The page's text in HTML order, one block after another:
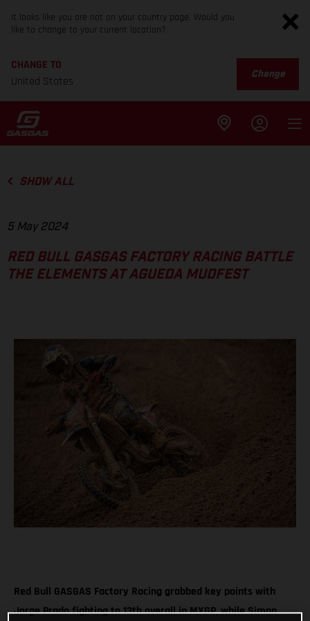
It looks like you are not on your country page. Would you
like to change to your current location?
CHANGE TO
United States
Change
SHOW ALL
5 May 2024
RED BULL GASGAS FACTORY RACING BATTLE
THE ELEMENTS AT AGUEDA MUDFEST
Red Bull GASGAS Factory Racing grabbed key points with
Jorge Prado fighting to 13th overall in MXGP, while Simon